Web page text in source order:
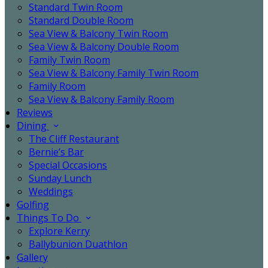
Standard Twin Room
Standard Double Room
Sea View & Balcony Twin Room
Sea View & Balcony Double Room
Family Twin Room
Sea View & Balcony Family Twin Room
Family Room
Sea View & Balcony Family Room
Reviews
Dining
The Cliff Restaurant
Bernie’s Bar
Special Occasions
Sunday Lunch
Weddings
Golfing
Things To Do
Explore Kerry
Ballybunion Duathlon
Gallery